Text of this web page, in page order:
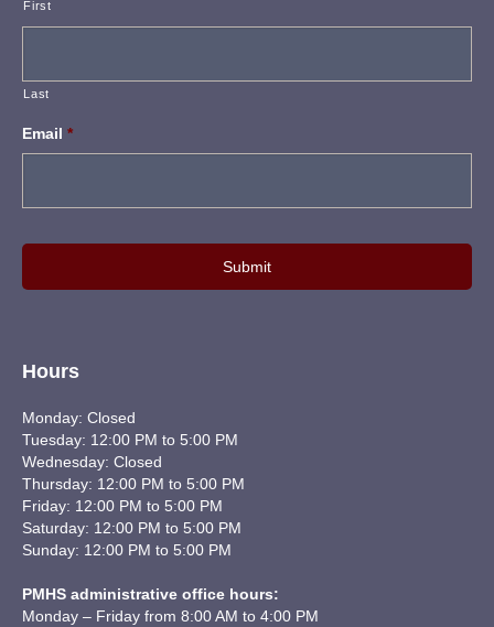
First
Last
Email *
Hours
Monday: Closed
Tuesday: 12:00 PM to 5:00 PM
Wednesday: Closed
Thursday: 12:00 PM to 5:00 PM
Friday: 12:00 PM to 5:00 PM
Saturday: 12:00 PM to 5:00 PM
Sunday: 12:00 PM to 5:00 PM
PMHS administrative office hours:
Monday – Friday from 8:00 AM to 4:00 PM